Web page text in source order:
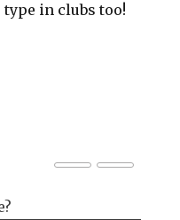
in clubs too!